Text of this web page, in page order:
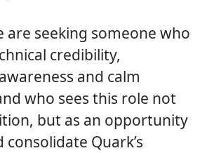
are seeking someone who
credibility,
and calm
who sees this role not
but as an opportunity
consolidate Quark’s